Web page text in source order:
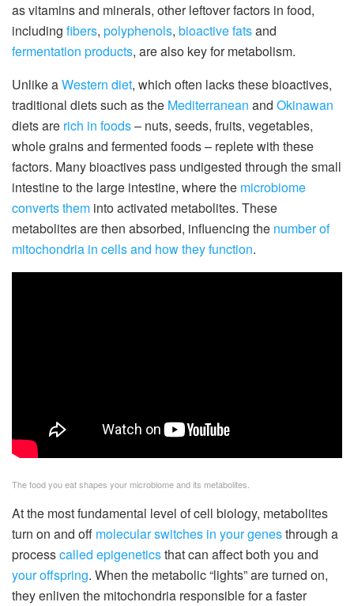
as vitamins and minerals, other leftover factors in food,
including fibers, polyphenols, bioactive fatsand
fermentation products, are also key for metabolism.
Unlike aWestern diet, which often lacks these bioactives,
traditional diets such as the Mediterranean and Okinawan
diets are rich in foods– nuts, seeds, fruits, vegetables,
whole grains and fermented foods – replete with these
factors. Many bioactives pass undigested through the small
intestine to the large intestine, where the microbiome
converts them into activated metabolites. These
metabolites are then absorbed, influencing the number of
mitochondria in cells and how they function.
The food you eat shapes your microbiome and its metabolites.
At the most fundamental level of cell biology, metabolites
turn on and off molecular switches in your genesthrough a
processcalled epigeneticsthat can affect both you and
your offspring. When the metabolic “lights” are turned on,
they enliven the mitochondria responsible for a faster